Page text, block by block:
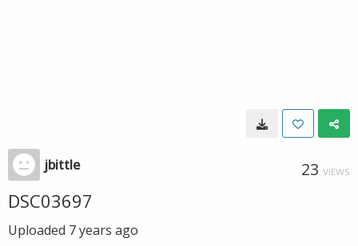
jbittle 23 VIEWS
DSC03697
Uploaded 7 years ago